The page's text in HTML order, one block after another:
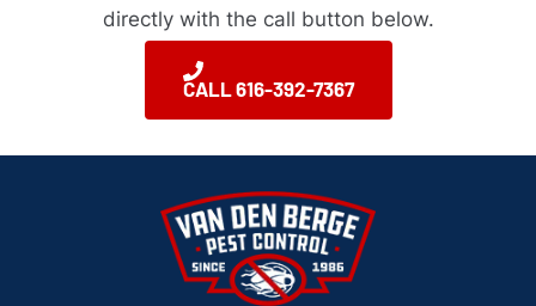
directly with the call button below.
CALL 616-392-7367